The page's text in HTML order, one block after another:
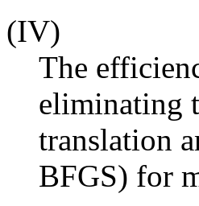
(IV)
The
eliminating
translation
BFGS) for